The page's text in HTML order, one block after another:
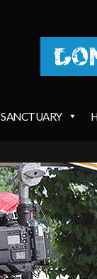
SANCTUARY